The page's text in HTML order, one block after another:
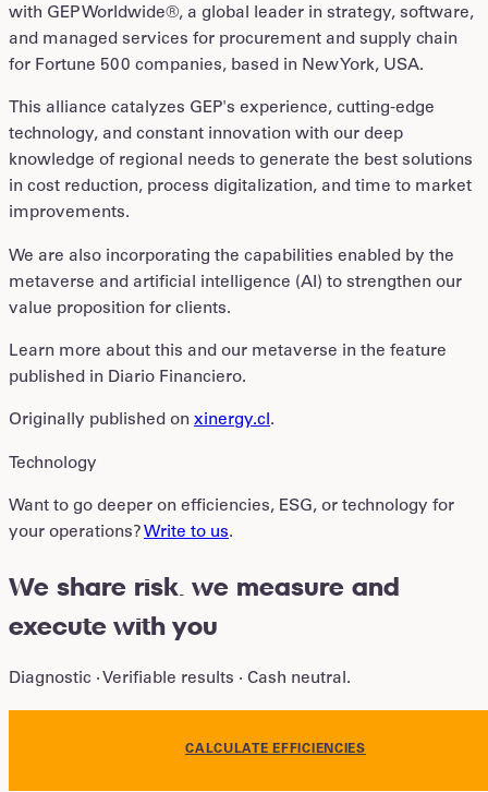
with GEP Worldwide®, a global leader in strategy, software,
and managed services for procurement and supply chain
for Fortune 500 companies, based in New York, USA.
This alliance catalyzes GEP's experience, cutting-edge
technology, and constant innovation with our deep
knowledge of regional needs to generate the best solutions
in cost reduction, process digitalization, and time to market
improvements.
We are also incorporating the capabilities enabled by the
metaverse and artificial intelligence (AI) to strengthen our
value proposition for clients.
Learn more about this and our metaverse in the feature
published in Diario Financiero.
Originally published on xinergy.cl.
Technology
Want to go deeper on efficiencies, ESG, or technology for
your operations? Write to us.
We share risk. we measure and
execute with you
Diagnostic · Verifiable results · Cash neutral.
CALCULATE EFFICIENCIES